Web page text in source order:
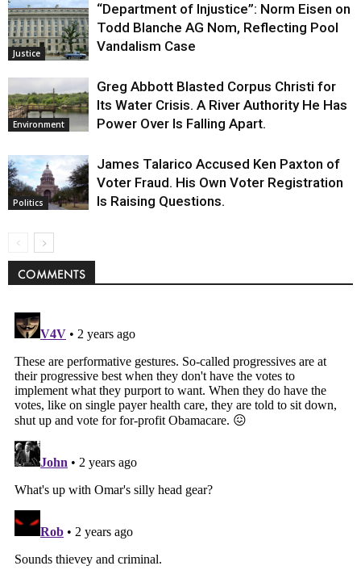
Justice
“Department of Injustice”: Norm Eisen on
Todd Blanche AG Nom, Reflecting Pool
Vandalism Case
Environment
Greg Abbott Blasted Corpus Christi for
Its Water Crisis. A River Authority He Has
Power Over Is Falling Apart.
Politics
James Talarico Accused Ken Paxton of
Voter Fraud. His Own Voter Registration
Is Raising Questions.
COMMENTS